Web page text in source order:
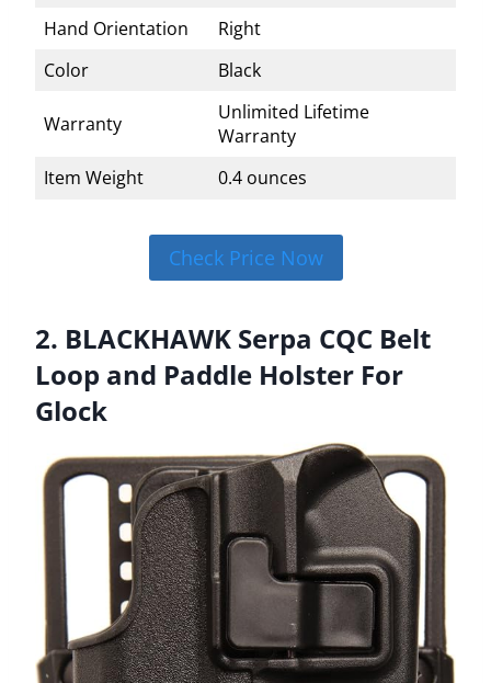
Hand Orientation
Right
Color
Black
Warranty
Unlimited Lifetime
Warranty
Item Weight
0.4 ounces
Check Price Now
2. BLACKHAWK Serpa CQC Belt
Loop and Paddle Holster For
Glock